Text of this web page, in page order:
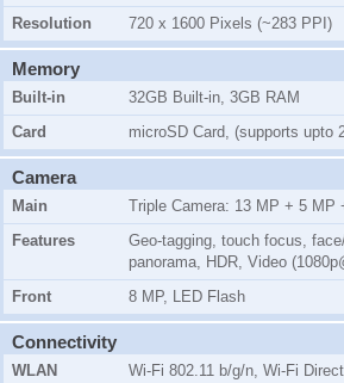
Resolution
720 x 1600 Pixels (~283 PPI)
Memory
Built-in
32GB Built-in, 3GB RAM
Card
microSD Card, (supports upto
Camera
Main
Triple Camera: 13 MP + 5 MP
Features
Geo-tagging, touch focus,
panorama, HDR, Video
Front
8 MP, LED Flash
Connectivity
WLAN
Wi-Fi 802.11 b/g/n, Wi-Fi